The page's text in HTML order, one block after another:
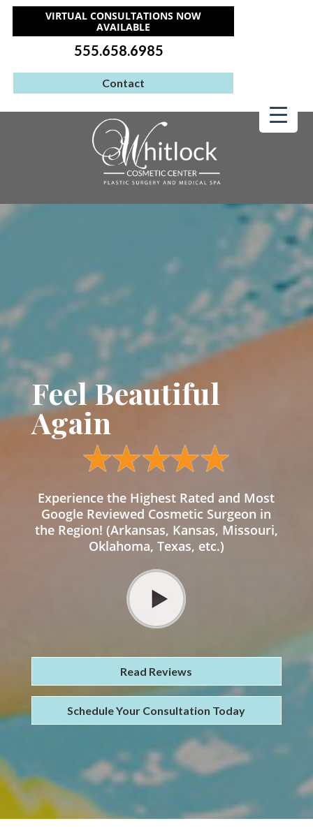
VIRTUAL CONSULTATIONS NOW
AVAILABLE
555.658.6985
Contact
Feel Beautiful
Again
Experience the Highest Rated and Most
Google Reviewed Cosmetic Surgeon in
the Region! (Arkansas, Kansas, Missouri,
Oklahoma, Texas, etc.)
Read Reviews
Schedule Your Consultation Today